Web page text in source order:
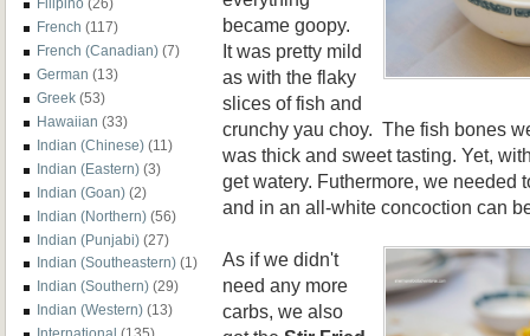
Filipino (26)
French (117)
French (Canadian) (7)
German (13)
Greek (53)
Hawaiian (33)
Indian (Chinese) (11)
Indian (Eastern) (3)
Indian (Goan) (2)
Indian (Northern) (56)
Indian (Punjabi) (27)
Indian (Southeastern) (1)
Indian (Southern) (29)
Indian (Western) (13)
became goopy.
It was pretty mild
as with the flaky
slices of fish and
crunchy yau choy. The fish bones
was thick and sweet tasting. Yet,
get watery. Futhermore, we needed
and in an all-white concoction can
As if we didn't
need any more
carbs, we also